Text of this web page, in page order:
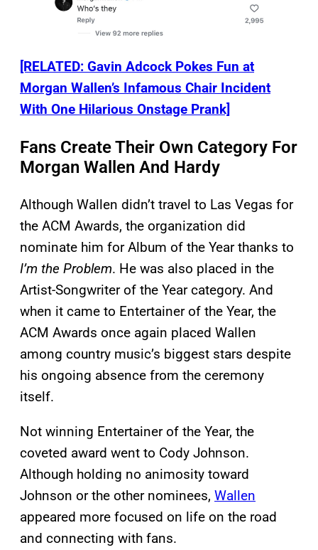
[RELATED: Gavin Adcock Pokes Fun at
Morgan Wallen’s Infamous Chair Incident
With One Hilarious Onstage Prank]
Fans Create Their Own Category For
Morgan Wallen And Hardy
Although Wallen didn’t travel to Las Vegas for
the ACM Awards, the organization did
nominate him for Album of the Year thanks to
I’m the Problem. He was also placed in the
Artist-Songwriter of the Year category. And
when it came to Entertainer of the Year, the
ACM Awards once again placed Wallen
among country music’s biggest stars despite
his ongoing absence from the ceremony
itself.
Not winning Entertainer of the Year, the
coveted award went to Cody Johnson.
Although holding no animosity toward
Johnson or the other nominees, Wallen
appeared more focused on life on the road
and connecting with fans.